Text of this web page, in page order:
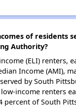
of residents
Authority?
(ELI) renters,
Income (AMI),
by South
income renters
percent of South